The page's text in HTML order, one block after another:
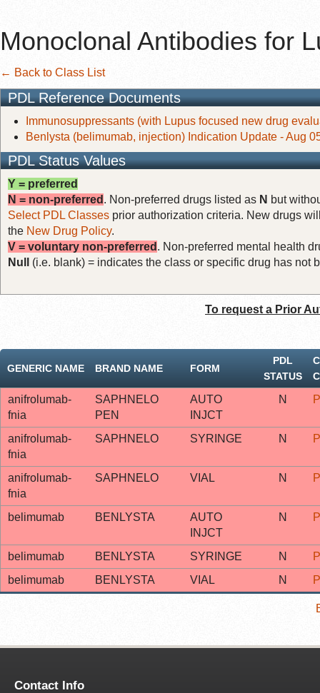
Monoclonal Antibodies for
← Back to Class List
PDL Reference Documents
Immunosuppressants (with Lupus focused new drug
Benlysta (belimumab, injection) Indication Update - Aug
PDL Status Values
Y = preferred
N = non-preferred . Non-preferred drugs listed as N but
Select PDL Classes prior authorization criteria. New drugs
the New Drug Policy.
V = voluntary non-preferred . Non-preferred mental health
Null
(i.e. blank) = indicates the class or specific drug has not
To request a Prior
GENERIC NAME BRAND NAME FORM
PDL
STATUS
anifrolumab-
fnia
SAPHNELO
PEN
AUTO
INJCT
N
anifrolumab-
fnia
SAPHNELO SYRINGE N
anifrolumab-
fnia
SAPHNELO VIAL N
belimumab BENLYSTA
AUTO
INJCT
N
belimumab BENLYSTA SYRINGE N
belimumab
BENLYSTA VIAL N
Contact Info